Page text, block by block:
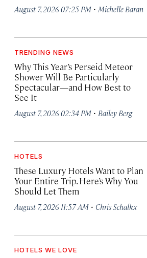
August 7, 2026 07:25 PM · Michelle Baran
TRENDING NEWS
Why This Year’s Perseid Meteor
Shower Will Be Particularly
Spectacular—and How Best to
See It
August 7, 2026 02:34 PM · Bailey Berg
HOTELS
These Luxury Hotels Want to Plan
Your Entire Trip. Here’s Why You
Should Let Them
August 7, 2026 11:57 AM · Chris Schalkx
HOTELS WE LOVE